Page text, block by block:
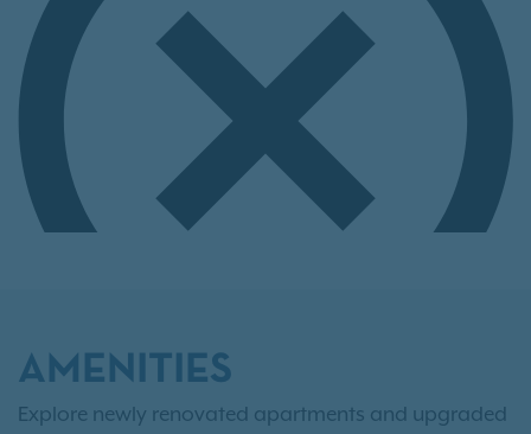
AMENITIES
Explore newly renovated apartments and upgraded